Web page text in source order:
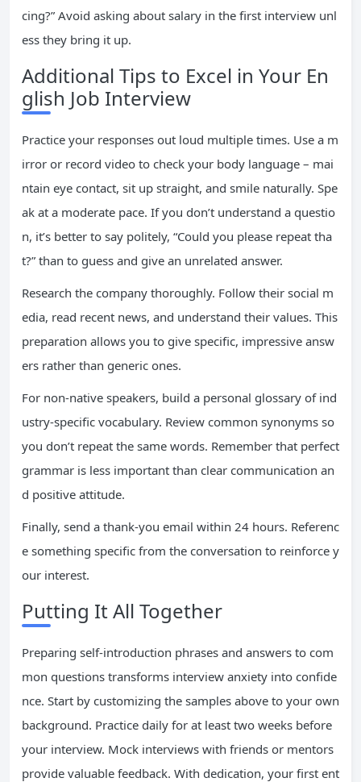
cing?” Avoid asking about salary in the first interview unl
ess they bring it up.
Additional Tips to Excel in Your En
glish Job Interview
Practice your responses out loud multiple times. Use a m
irror or record video to check your body language – mai
ntain eye contact, sit up straight, and smile naturally. Spe
ak at a moderate pace. If you don’t understand a questio
n, it’s better to say politely, “Could you please repeat tha
t?” than to guess and give an unrelated answer.
Research the company thoroughly. Follow their social m
edia, read recent news, and understand their values. This
preparation allows you to give specific, impressive answ
ers rather than generic ones.
For non-native speakers, build a personal glossary of ind
ustry-specific vocabulary. Review common synonyms so
you don’t repeat the same words. Remember that perfect
grammar is less important than clear communication an
d positive attitude.
Finally, send a thank-you email within 24 hours. Referenc
e something specific from the conversation to reinforce y
our interest.
Putting It All Together
Preparing self-introduction phrases and answers to com
mon questions transforms interview anxiety into confide
nce. Start by customizing the samples above to your own
background. Practice daily for at least two weeks before
your interview. Mock interviews with friends or mentors
provide valuable feedback. With dedication, your first ent